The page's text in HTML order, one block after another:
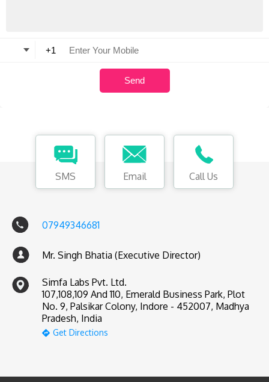
SMS Email Call Us
07949346681
Mr. Singh Bhatia (Executive Director)
Simfa Labs Pvt. Ltd.
107,108,109 And 110, Emerald Business Park, Plot
No. 9, Palsikar Colony, Indore - 452007, Madhya
Pradesh, India
Get Directions